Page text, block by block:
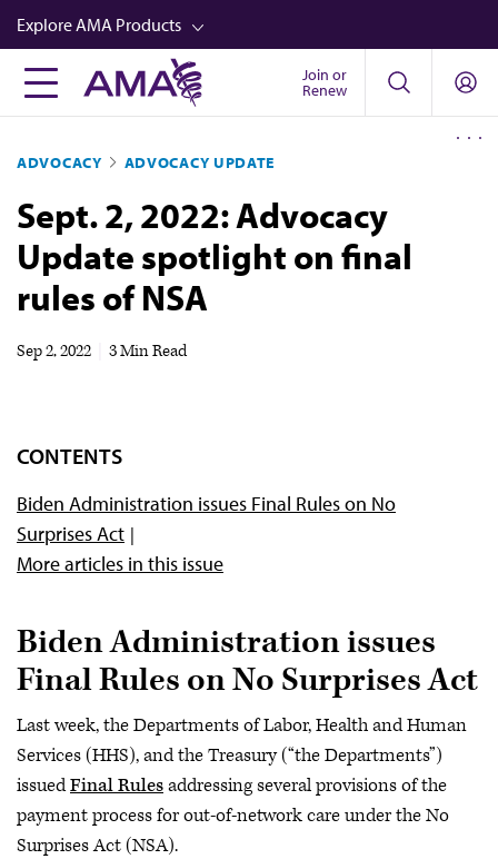
Skip
to
main
content
Explore AMA Products
FREIDA™
Career Advancement
AMA Physician Profiles
Well-Being
Store
Video
Join or
Renew
ADVOCACY ADVOCACY UPDATE
Sept. 2, 2022: Advocacy
Update spotlight on final
rules of NSA
Sep 2, 2022 3 Min Read
CONTENTS
Biden Administration issues Final Rules on No
Surprises Act
More articles in this issue
Biden Administration issues
Final Rules on No Surprises Act
Last week, the Departments of Labor, Health and Human
Services (HHS), and the Treasury (“the Departments”)
issuedFinal Rulesaddressing several provisions of the
payment process for out-of-network care under the No
Surprises Act (NSA).